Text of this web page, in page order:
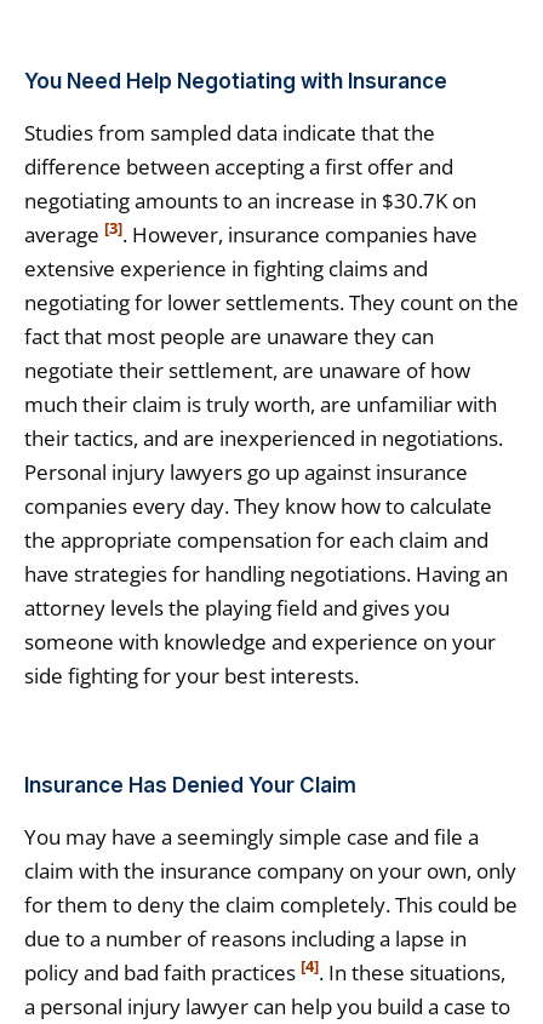
You Need Help Negotiating with Insurance
Studies from sampled data indicate that the
difference between accepting a first offer and
negotiating amounts to an increase in $30.7K on
average [3]. However, insurance companies have
extensive experience in fighting claims and
negotiating for lower settlements. They count on the
fact that most people are unaware they can
negotiate their settlement, are unaware of how
much their claim is truly worth, are unfamiliar with
their tactics, and are inexperienced in negotiations.
Personal injury lawyers go up against insurance
companies every day. They know how to calculate
the appropriate compensation for each claim and
have strategies for handling negotiations. Having an
attorney levels the playing field and gives you
someone with knowledge and experience on your
side fighting for your best interests.
Insurance Has Denied Your Claim
You may have a seemingly simple case and file a
claim with the insurance company on your own, only
for them to deny the claim completely. This could be
due to a number of reasons including a lapse in
policy and bad faith practices [4]. In these situations,
a personal injury lawyer can help you build a case to